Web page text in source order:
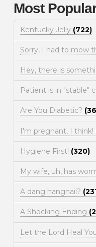
Most
Kentucky Jelly (722)
Sorry, I had to mow
Hey, there is
Patient is in "stable"
Are You Diabetic?
I'm pregnant, I think!
Hygiene First! (320)
My wife, uh, has
A dang hangnail?
A Shocking Ending
Let the Lord Heal